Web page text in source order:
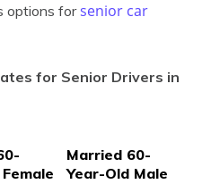
options forsenior car
for Senior Drivers in
Married 60-
Year-Old Male